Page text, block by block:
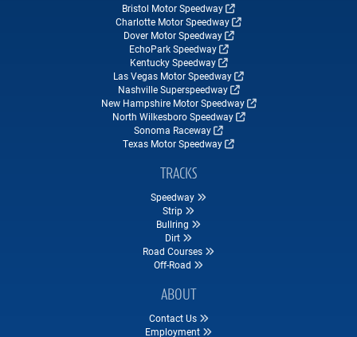
Bristol Motor Speedway
Charlotte Motor Speedway
Dover Motor Speedway
EchoPark Speedway
Kentucky Speedway
Las Vegas Motor Speedway
Nashville Superspeedway
New Hampshire Motor Speedway
North Wilkesboro Speedway
Sonoma Raceway
Texas Motor Speedway
TRACKS
Speedway
Strip
Bullring
Dirt
Road Courses
Off-Road
ABOUT
Contact Us
Employment